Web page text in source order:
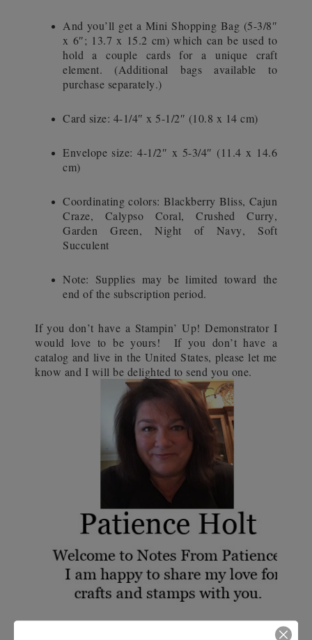
And you’ll get a Mini Shopping Bag (5-3/8″
x 6″; 13.7 x 15.2 cm) which can be used to
hold a couple cards for a unique craft
element. (Additional bags available to
purchase separately.)
Card size: 4-1/4″ x 5-1/2″ (10.8 x 14 cm)
Envelope size: 4-1/2″ x 5-3/4″ (11.4 x 14.6
cm)
Coordinating colors: Blackberry Bliss, Cajun
Craze, Calypso Coral, Crushed Curry,
Garden Green, Night of Navy, Soft
Succulent
Note: Supplies may be limited toward the
end of the subscription period.
If you don’t have a Stampin’ Up! Demonstrator I
would love to be yours!
If you don’t have a
catalog and live in the United States, please let me
know and I will be delighted to send you one.